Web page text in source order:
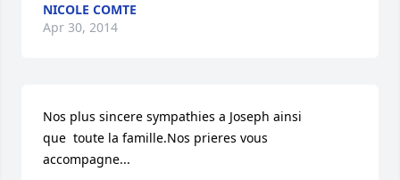
NICOLE COMTE
Apr 30, 2014
Nos plus sincere sympathies a Joseph ainsi
que  toute la famille.Nos prieres vous
accompagne...